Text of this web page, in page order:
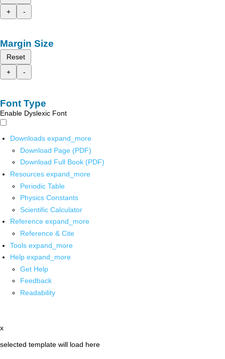
+
-
Margin Size
Reset
+
-
Font Type
Enable Dyslexic Font
Downloads expand_more
Download Page (PDF)
Download Full Book (PDF)
Resources expand_more
Periodic Table
Physics Constants
Scientific Calculator
Reference expand_more
Reference & Cite
Tools expand_more
Help expand_more
Get Help
Feedback
Readability
x
selected template will load here